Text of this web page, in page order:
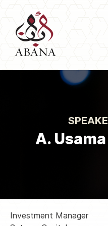
A.
Investment Manager